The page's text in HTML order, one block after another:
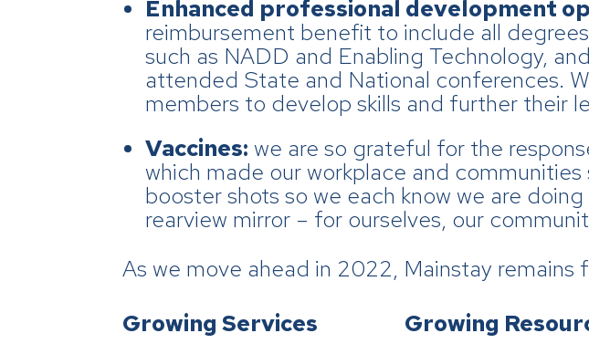
Enhanced professional development
reimbursement benefit to include all
such as NADD and Enabling Technology,
attended State and National conferences.
members to develop skills and further their
Vaccines: we are so grateful for the
which made our workplace and
booster shots so we each know we are
rearview mirror – for ourselves, our
As we move ahead in 2022, Mainstay
Growing Services Growing